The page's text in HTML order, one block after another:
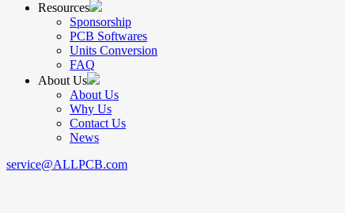
Resources
Sponsorship
PCB Softwares
Units Conversion
FAQ
About Us
About Us
Why Us
Contact Us
News
service@ALLPCB.com